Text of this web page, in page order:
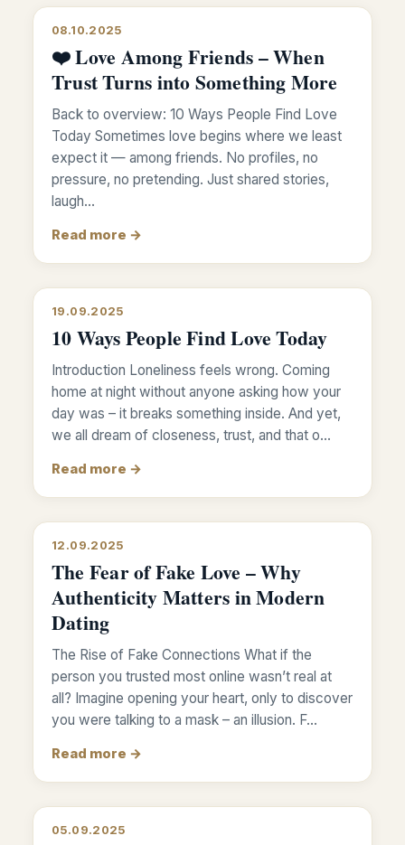
08.10.2025
❤️ Love Among Friends – When
Trust Turns into Something More
Back to overview: 10 Ways People Find Love
Today Sometimes love begins where we least
expect it — among friends. No profiles, no
pressure, no pretending. Just shared stories,
laugh…
Read more →
19.09.2025
10 Ways People Find Love Today
Introduction Loneliness feels wrong. Coming
home at night without anyone asking how your
day was – it breaks something inside. And yet,
we all dream of closeness, trust, and that o…
Read more →
12.09.2025
The Fear of Fake Love – Why
Authenticity Matters in Modern
Dating
The Rise of Fake Connections What if the
person you trusted most online wasn’t real at
all? Imagine opening your heart, only to discover
you were talking to a mask – an illusion. F…
Read more →
05.09.2025